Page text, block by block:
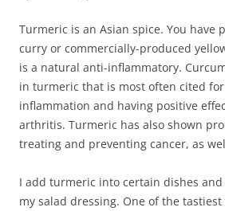
Turmeric is an Asian spice. You have
curry or commercially-produced
is a natural anti-inflammatory.
in turmeric that is most often cited
inflammation and having positive
arthritis. Turmeric has also shown
treating and preventing cancer, as
I add turmeric into certain dishes
my salad dressing. One of the tastiest